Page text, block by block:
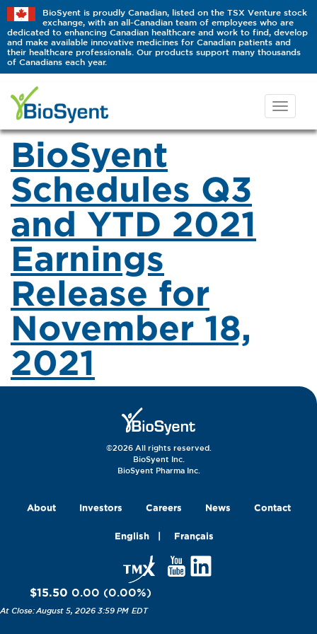
BioSyent is proudly Canadian, listed on the TSX Venture stock
exchange, with an all-Canadian team of employees who are
dedicated to enhancing Canadian healthcare and work to find, develop
and make available innovative medicines for Canadian patients and
their healthcare professionals. Our products support many thousands
of Canadians each year.
BioSyent
Schedules Q3
and YTD 2021
Earnings
Release for
November 18,
2021
©2026 All rights reserved.
BioSyent Inc.
BioSyent Pharma Inc.
About Investors Careers News Contact
English Français
$15.50 0.00 (0.00%)
August 5, 2026 3:59 PM